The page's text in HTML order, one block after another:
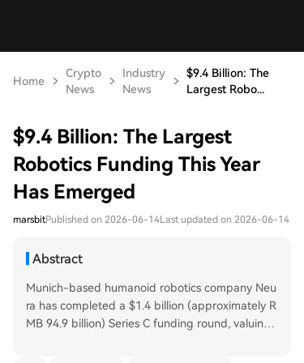
Home
Crypto
News
Industry
News
$9.4 Billion: The
Largest Robo...
$9.4 Billion: The Largest
Robotics Funding This Year
Has Emerged
marsbitPublished on 2026-06-14Last updated on 2026-06-14
Abstract
Munich-based humanoid robotics company Neu
ra has completed a $1.4 billion (approximately R
MB 94.9 billion) Series C funding round, valuing t